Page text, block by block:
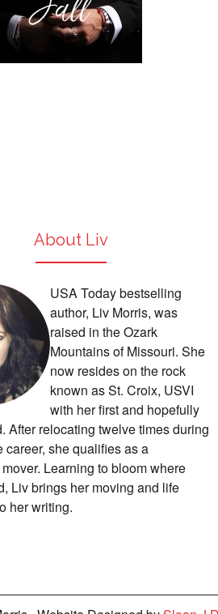
About Liv
USA Today bestselling
author, Liv Morris, was
raised in the Ozark
Mountains of Missouri. She
now resides on the rock
known as St. Croix, USVI
with her first and hopefully
After relocating twelve times during
career, she qualifies as a
Learning to bloom where
Liv brings her moving and life
her writing.